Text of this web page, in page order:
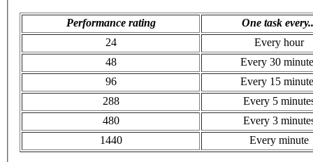
Performance rating
One task
24
Every hour
48
Every 30
96
Every 15
288
Every 5
480
Every 3
1440
Every minute